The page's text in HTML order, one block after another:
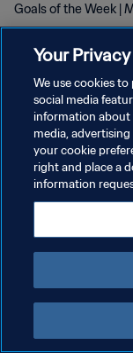
Goals of the Week |
KEBIJAKAN PRIVASI
SYARAT DAN
ATUR PREFERENSI KUKI
Your Privacy
We use cookies
social media
information about
media,
your cookie
right and place a
information